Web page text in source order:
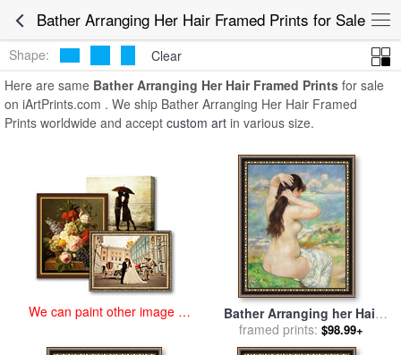
Bather Arranging Her Hair Framed Prints for Sale >
Bather Arranging Her Hair Framed Prints
Shape:
Clear
Here are same Bather Arranging Her Hair Framed Prints for sale
on iArtPrints.com . We ship Bather Arranging Her Hair Framed
Prints worldwide and accept custom art in various size.
We can paint other image at
Bather Arranging her Hair
for salebyPierre Auguste
Renoir
framed prints: $98.99+